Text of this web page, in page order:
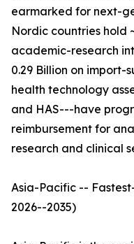
earmarked for next-
Nordic countries hold
academic-research
0.29 Billion on import-
health technology
and HAS---have
reimbursement for
research and clinical
Asia-Pacific --
2026--2035)